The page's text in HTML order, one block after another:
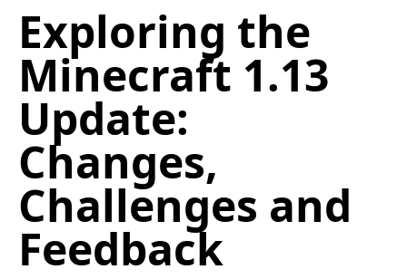
Exploring the
Minecraft 1.13
Update:
Changes,
Challenges and
Feedback